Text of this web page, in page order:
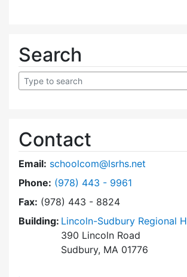
Search
Contact
Email: schoolcom@lsrhs.net
Phone: Dial Lincoln-Sudbury
(978) 443 - 9961
Fax: (978) 443 - 8824
Building: Lincoln-Sudbury Regional
390 Lincoln Road
Sudbury, MA 01776